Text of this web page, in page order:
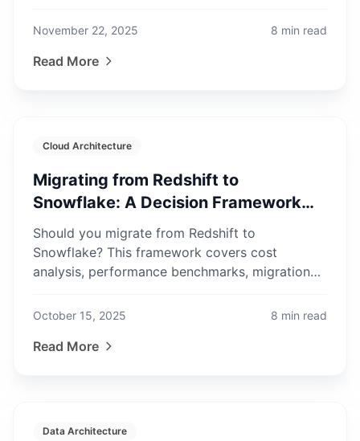
November 22, 2025 8 min read
Read More
Cloud Architecture
Migrating from Redshift to
Snowflake: A Decision Framework
for Enterprise Teams
Should you migrate from Redshift to
Snowflake? This framework covers cost
analysis, performance benchmarks, migration
October 15, 2025 8 min read
Read More
Data Architecture